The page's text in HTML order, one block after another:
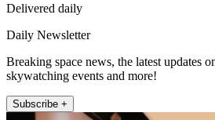
Delivered daily
Daily Newsletter
Breaking space news, the latest updates
skywatching events and more!
Subscribe +